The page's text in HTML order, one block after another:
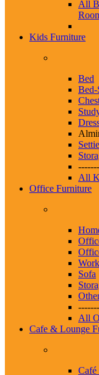
All
Kids Furniture
Bed
Bed-
All
Office Furniture
Sofa
All
Cafe & Lounge
Café